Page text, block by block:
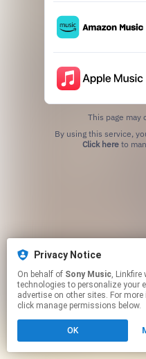
This page may
Click hereto
Privacy Notice
On behalf of Sony Music, Linkfire would like to use cookies and similar
technologies to personalize your
advertise on other sites. For
click manage permissions below.
OK